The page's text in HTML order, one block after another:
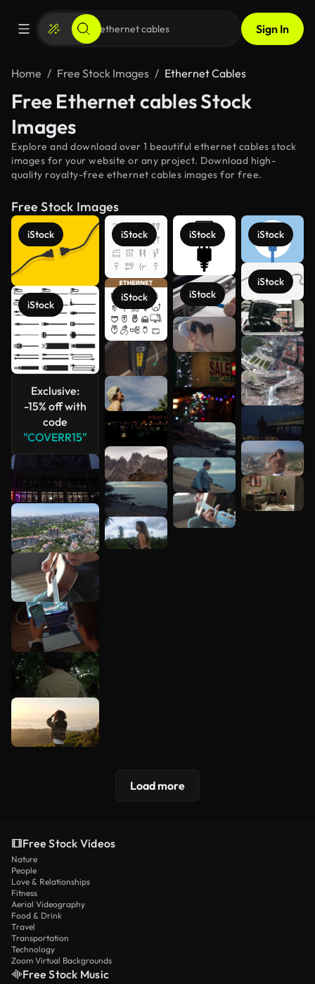
Sign In
Home Free Stock Images Ethernet Cables
Free Ethernet cables Stock
Images
Explore and download over 1 beautiful ethernet cables stock
images for your website or any project. Download high-
quality royalty-free ethernet cables images for free.
Free Stock Images
iStock
iStock
Exclusive:
-15% off with
code
"COVERR15"
iStock
iStock
iStock
iStock
iStock
iStock
See more
Load more
Free Stock Videos
Nature
People
Love & Relationships
Fitness
Aerial Videography
Food & Drink
Travel
Transportation
Technology
Zoom Virtual Backgrounds
Free Stock Music